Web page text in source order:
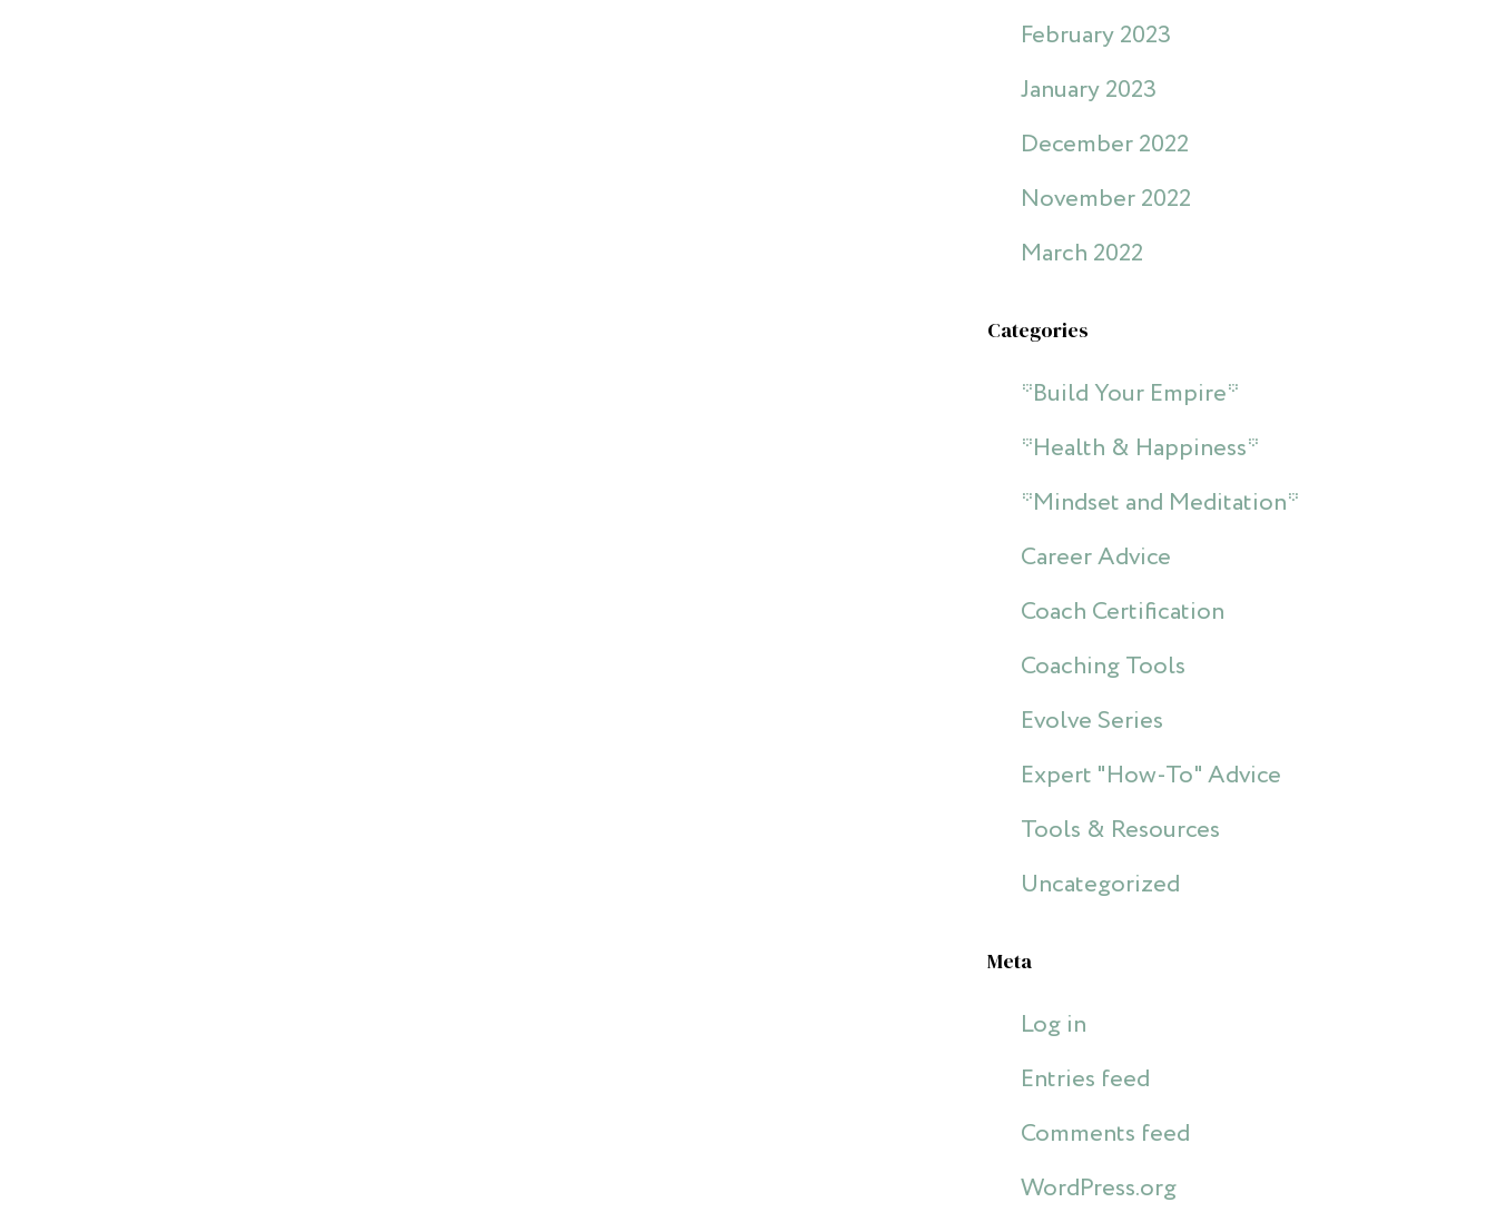
February 2023
January 2023
December 2022
November 2022
March 2022
Categories
*Build Your Empire*
*Health & Happiness*
*Mindset and Meditation*
Career Advice
Coach Certification
Coaching Tools
Evolve Series
Expert "How-To" Advice
Tools & Resources
Uncategorized
Meta
Log in
Entries feed
Comments feed
WordPress.org